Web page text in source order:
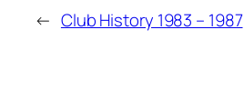
← Club History 1983 – 1987